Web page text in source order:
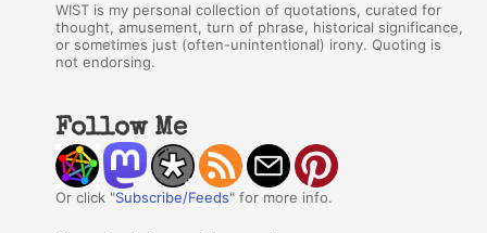
WIST is my personal collection of quotations, curated for
thought, amusement, turn of phrase, historical significance,
or sometimes just (often-unintentional) irony. Quoting is
not endorsing.
Follow Me
Or click "Subscribe/Feeds" for more info.